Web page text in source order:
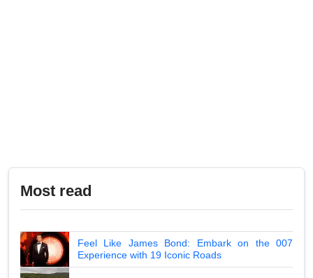
Most read
Feel Like James Bond: Embark on the 007
Experience with 19 Iconic Roads